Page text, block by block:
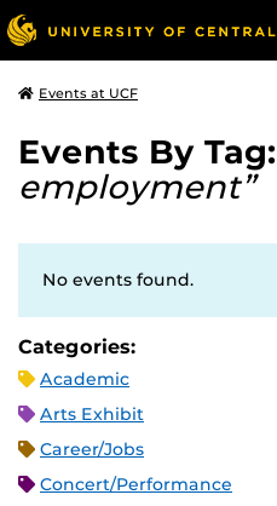
Events at UCF
Events By Tag:
employment”
No events found.
Categories:
Academic
Arts Exhibit
Career/Jobs
Concert/Performance